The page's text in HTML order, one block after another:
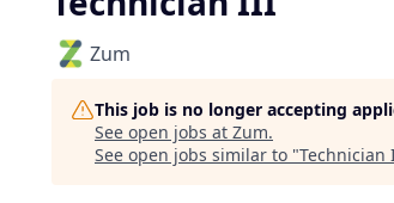
Zum
This job is no longer accepting
See open jobs at Zum.
See open jobs similar to "Technician